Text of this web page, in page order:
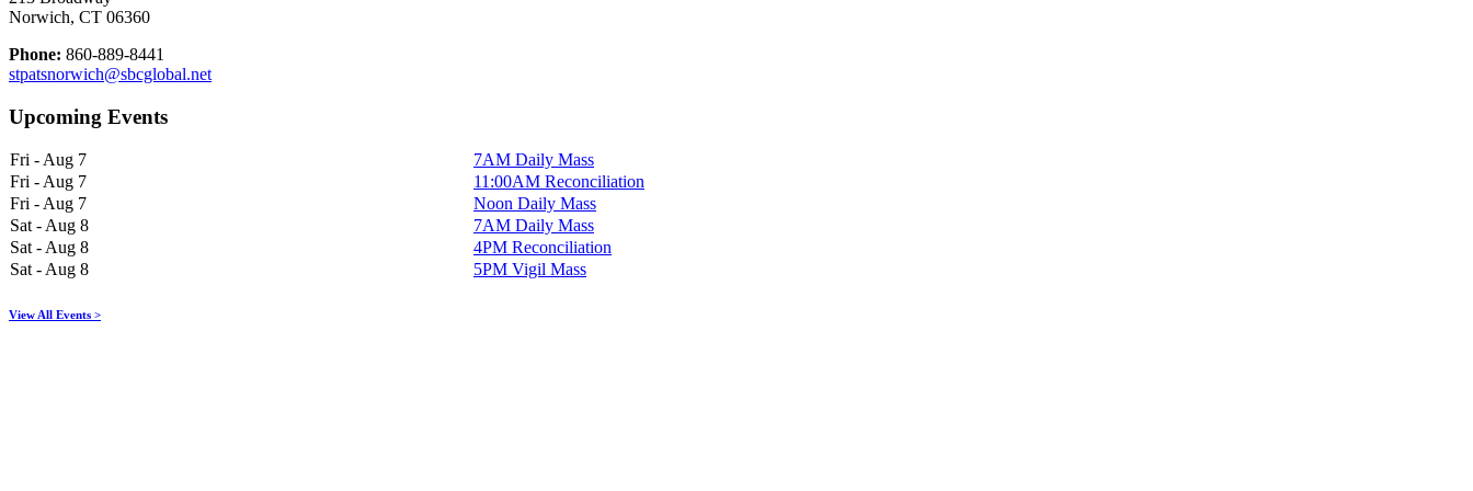
Norwich, CT 06360
Phone: 860-889-8441
stpatsnorwich@sbcglobal.net
Upcoming Events
Fri - Aug 7
7AM Daily Mass
Fri - Aug 7
11:00AM Reconciliation
Fri - Aug 7
Noon Daily Mass
Sat - Aug 8
7AM Daily Mass
Sat - Aug 8
4PM Reconciliation
Sat - Aug 8
5PM Vigil Mass
View All Events >